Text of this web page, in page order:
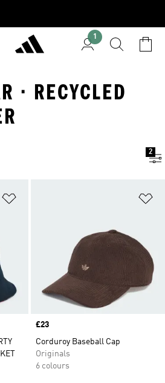
1
· RECYCLED
2
Price
£23
Corduroy Baseball Cap
Originals
6 colours